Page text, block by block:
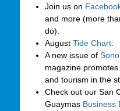
Join us on
and more (more
do).
August Tide Chart.
A new issue of
magazine
and tourism in the
Check out our San
Guaymas Business